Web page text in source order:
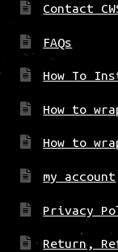
Contact
FAQs
How To
How to
How to
my account
Privacy
Return,